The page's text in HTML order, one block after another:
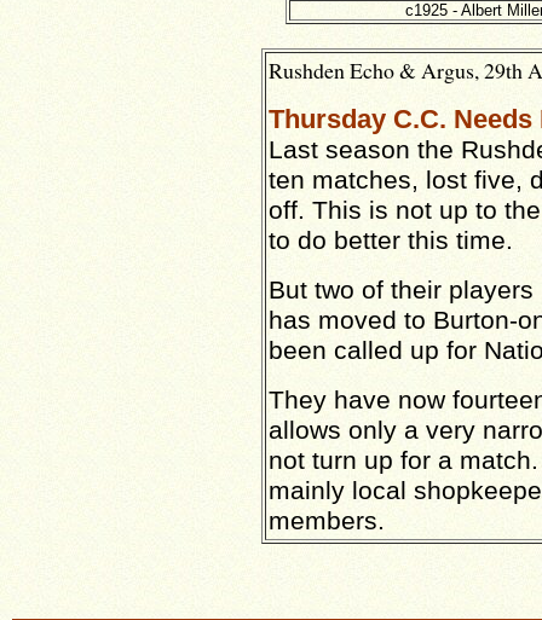
c1925 - Albert
Rushden Echo & Argus, 29th
Thursday C.C. Needs
Last season the
ten matches, lost five,
off. This is not up to
to do better this time.
But two of their
has moved to Burton-
been called up for
They have now
allows only a very
not turn up for a
mainly local
members.